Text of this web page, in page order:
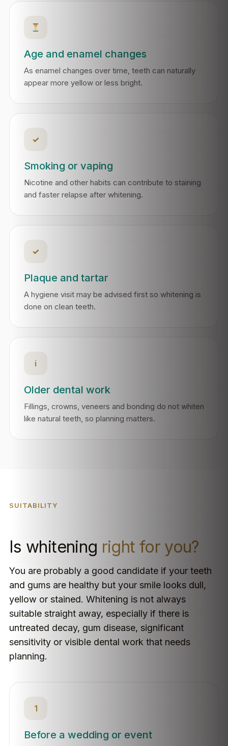
Age and enamel changes
As enamel changes over time, teeth can naturally
appear more yellow or less bright.
✓
Smoking or vaping
Nicotine and other habits can contribute to staining
and faster relapse after whitening.
✓
Plaque and tartar
A hygiene visit may be advised first so whitening is
done on clean teeth.
i
Older dental work
Fillings, crowns, veneers and bonding do not whiten
like natural teeth, so planning matters.
SUITABILITY
Is whitening right for you?
You are probably a good candidate if your teeth
and gums are healthy but your smile looks dull,
yellow or stained. Whitening is not always
suitable straight away, especially if there is
untreated decay, gum disease, significant
sensitivity or visible dental work that needs
planning.
1
Before a wedding or event